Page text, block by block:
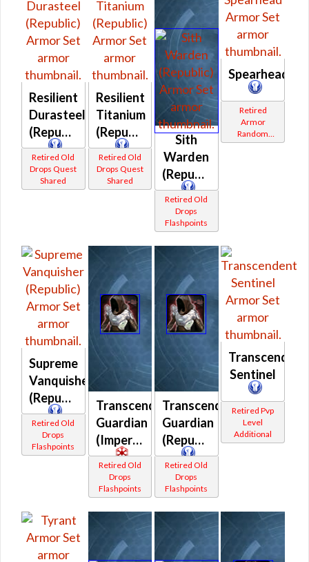
Resilient
Durasteel
(Republic)
Retired Old
Drops Quest
Shared
Resilient
Titanium
(Republic)
Retired Old
Drops Quest
Shared
Sith
Warden
(Republic)
Retired Old
Drops
Flashpoints
Spearhead
Retired
Armor
Random
Shared
Supreme
Vanquisher
(Republic)
Retired Old
Drops
Flashpoints
Transcendent
Guardian
(Imperial)
Retired Old
Drops
Flashpoints
Transcendent
Guardian
(Republic)
Retired Old
Drops
Flashpoints
Transcendent
Sentinel
Retired Pvp
Level
Additional